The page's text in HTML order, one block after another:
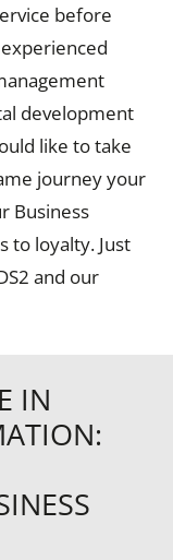
before
development
like to take
journey your
Business
to loyalty. Just
and our
IN